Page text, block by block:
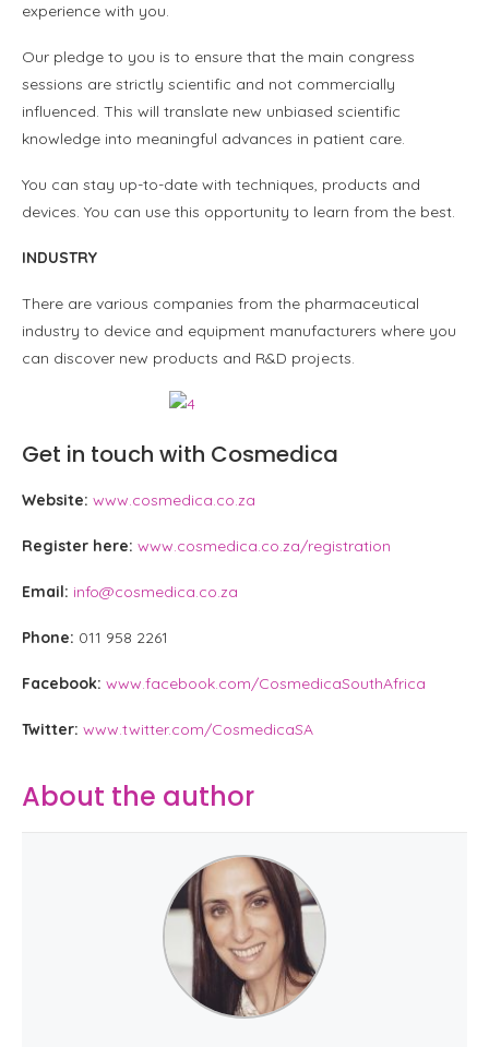
experience with you.
Our pledge to you is to ensure that the main congress
sessions are strictly scientific and not commercially
influenced. This will translate new unbiased scientific
knowledge into meaningful advances in patient care.
You can stay up-to-date with techniques, products and
devices. You can use this opportunity to learn from the best.
INDUSTRY
There are various companies from the pharmaceutical
industry to device and equipment manufacturers where you
can discover new products and R&D projects.
Get in touch with Cosmedica
Website: www.cosmedica.co.za
Register here: www.cosmedica.co.za/registration
Email: info@cosmedica.co.za
Phone: 011 958 2261
Facebook: www.facebook.com/CosmedicaSouthAfrica
Twitter: www.twitter.com/CosmedicaSA
About the author